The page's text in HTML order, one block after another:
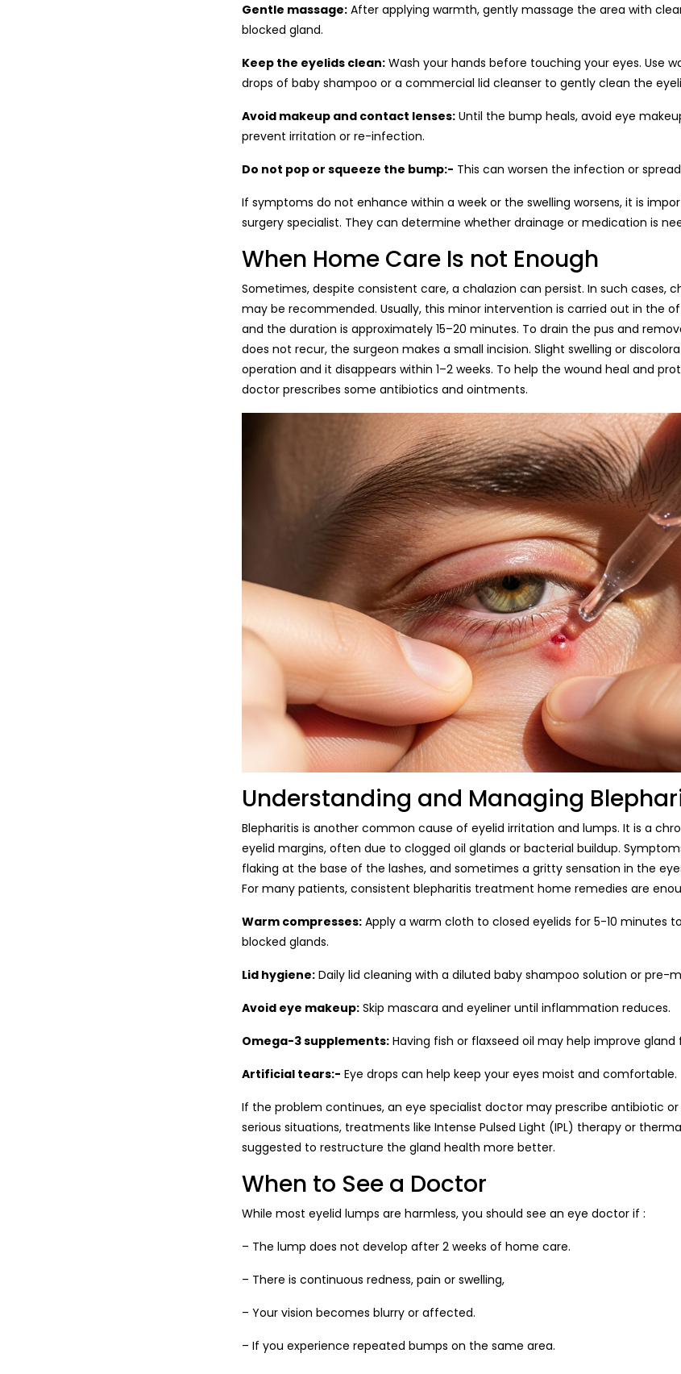
Gentle massage: After applying warmth, gently massage the area with
blocked gland.
Keep the eyelids clean: Wash your hands before touching your eyes. Use
drops of baby shampoo or a commercial lid cleanser to gently clean the
Avoid makeup and contact lenses: Until the bump heals, avoid eye
prevent irritation or re-infection.
Do not pop or squeeze the bump:- This can worsen the infection or
If symptoms do not enhance within a week or the swelling worsens, it is
surgery specialist. They can determine whether drainage or medication is
When Home Care Is not Enough
Sometimes, despite consistent care, a chalazion can persist. In such cases,
may be recommended. Usually,​‍​‌‍​‍‌​‍​‌‍​‍‌ this minor intervention is carried out in the
and the duration is approximately 15–20 minutes. To drain the pus and
does not recur, the surgeon makes a small incision. Slight swelling or
operation and it disappears within 1–2 weeks. To help the wound heal and
doctor prescribes some antibiotics and ​‍​‌‍​‍‌​‍​‌‍​‍‌ointments.
Understanding and Managing
Blepharitis is another common cause of eyelid irritation and lumps. It is a
eyelid margins, often due to clogged oil glands or bacterial buildup.
flaking at the base of the lashes, and sometimes a gritty sensation in the
For many patients, consistent blepharitis treatment home remedies are
Warm compresses: Apply a warm cloth to closed eyelids for 5-10 minutes
blocked glands.
Lid hygiene: Daily lid cleaning with a diluted baby shampoo solution or pre-
Avoid eye makeup: Skip mascara and eyeliner until inflammation reduces.
Omega-3 supplements: Having fish or flaxseed oil may help improve gland
Artificial tears:- Eye drops can help keep your eyes moist and comfortable.
If the problem continues, an eye specialist doctor may prescribe antibiotic or
serious situations, treatments like Intense Pulsed Light (IPL) therapy or
suggested to restructure the gland health more better.
When to See a Doctor
While most eyelid lumps are harmless, you should see an eye doctor if :
– The lump does not develop after 2 weeks of home care.
– There is continuous redness, pain or swelling,
– Your vision becomes blurry or affected.
– If you experience repeated bumps on the same area.